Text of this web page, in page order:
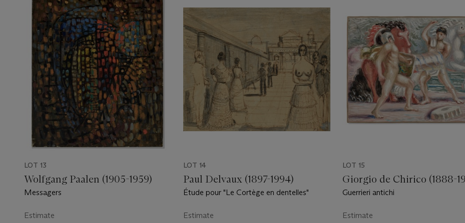
LOT 13
Wolfgang Paalen (1905-1959)
Messagers
Estimate
LOT 14
Paul Delvaux (1897-1994)
Étude pour "Le Cortège en dentelles"
Estimate
LOT 15
Giorgio de Chirico (1888-
Guerrieri antichi
Estimate